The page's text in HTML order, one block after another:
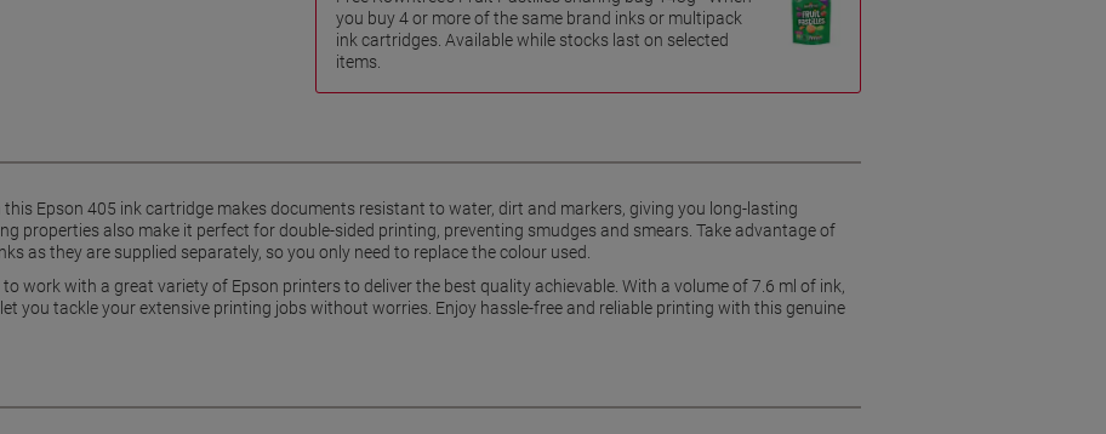
you buy 4 or more of the same brand inks or multipack
ink cartridges. Available while stocks last on selected
items.
Epson 405 ink cartridge makes documents resistant to water, dirt and markers, giving you long-lasting
properties also make it perfect for double-sided printing, preventing smudges and smears. Take advantage of
as they are supplied separately, so you only need to replace the colour used.
work with a great variety of Epson printers to deliver the best quality achievable. With a volume of 7.6 ml of ink,
you tackle your extensive printing jobs without worries. Enjoy hassle-free and reliable printing with this genuine